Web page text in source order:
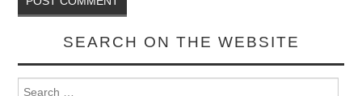
SEARCH ON THE WEBSITE
Search for: